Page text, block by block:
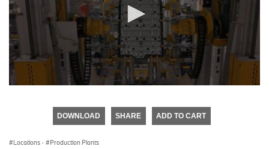
DOWNLOAD SHARE ADD TO CART
Locations · Production Plants